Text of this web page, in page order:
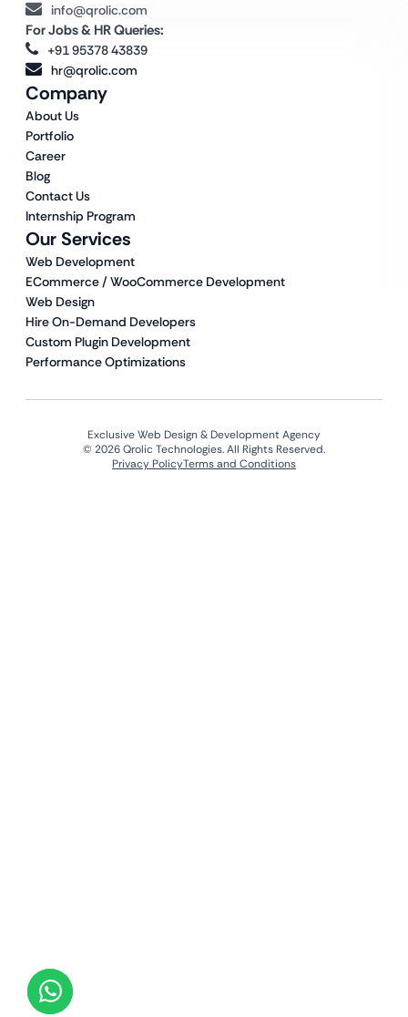
Our Services
Web Development
ECommerce / WooCommerce Development
Web Design
Hire On-Demand Developers
Custom Plugin Development
Performance Optimizations
Company
About Us
Portfolio
Career
Blog
Contact Us
Internship Program
info@qrolic.com
For Jobs & HR Queries:
+91 95378 43839
hr@qrolic.com
Exclusive Web Design & Development Agency
© 2026 Qrolic Technologies. All Rights Reserved.
Privacy PolicyTerms and Conditions